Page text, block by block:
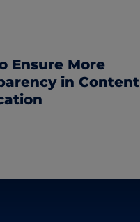
Ensure More
in Content